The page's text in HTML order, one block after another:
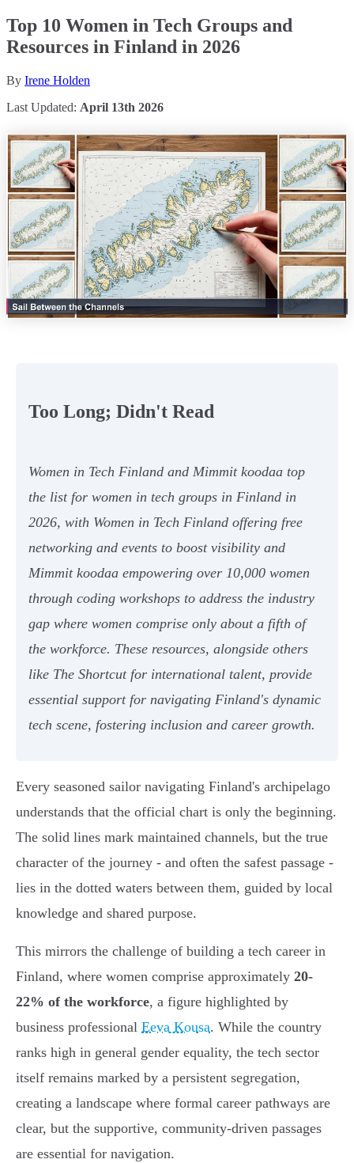
Top 10 Women in Tech Groups and
Resources in Finland in 2026
By Irene Holden
Last Updated: April 13th 2026
Too Long; Didn't Read
Women in Tech Finland and Mimmit koodaa top
the list for women in tech groups in Finland in
2026, with Women in Tech Finland offering free
networking and events to boost visibility and
Mimmit koodaa empowering over 10,000 women
through coding workshops to address the industry
gap where women comprise only about a fifth of
the workforce. These resources, alongside others
like The Shortcut for international talent, provide
essential support for navigating Finland's dynamic
tech scene, fostering inclusion and career growth.
Every seasoned sailor navigating Finland's archipelago
understands that the official chart is only the beginning.
The solid lines mark maintained channels, but the true
character of the journey - and often the safest passage -
lies in the dotted waters between them, guided by local
knowledge and shared purpose.
This mirrors the challenge of building a tech career in
Finland, where women comprise approximately 20-
22% of the workforce, a figure highlighted by
business professional Eeva Kousa. While the country
ranks high in general gender equality, the tech sector
itself remains marked by a persistent segregation,
creating a landscape where formal career pathways are
clear, but the supportive, community-driven passages
are essential for navigation.